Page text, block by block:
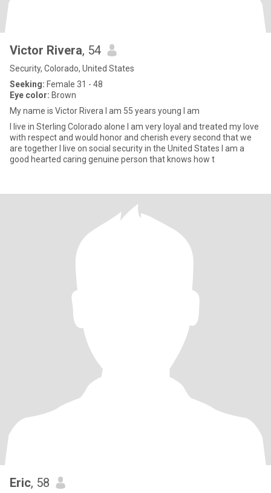
Victor Rivera, 54
Security, Colorado, United States
Seeking: Female 31 - 48
Eye color: Brown
My name is Victor Rivera I am 55 years young I am
I live in Sterling Colorado alone I am very loyal and treated my love
with respect and would honor and cherish every second that we
are together I live on social security in the United States I am a
good hearted caring genuine person that knows how t
Eric, 58